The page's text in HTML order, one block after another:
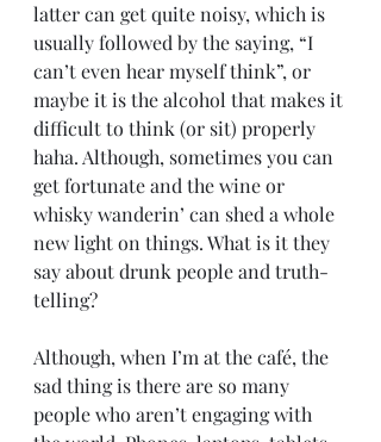
latter can get quite noisy, which is
usually followed by the saying, “I
can’t even hear myself think”, or
maybe it is the alcohol that makes it
difficult to think (or sit) properly
haha. Although, sometimes you can
get fortunate and the wine or
whisky wanderin’ can shed a whole
new light on things. What is it they
say about drunk people and truth-
telling?
Although, when I’m at the café, the
sad thing is there are so many
people who aren’t engaging with